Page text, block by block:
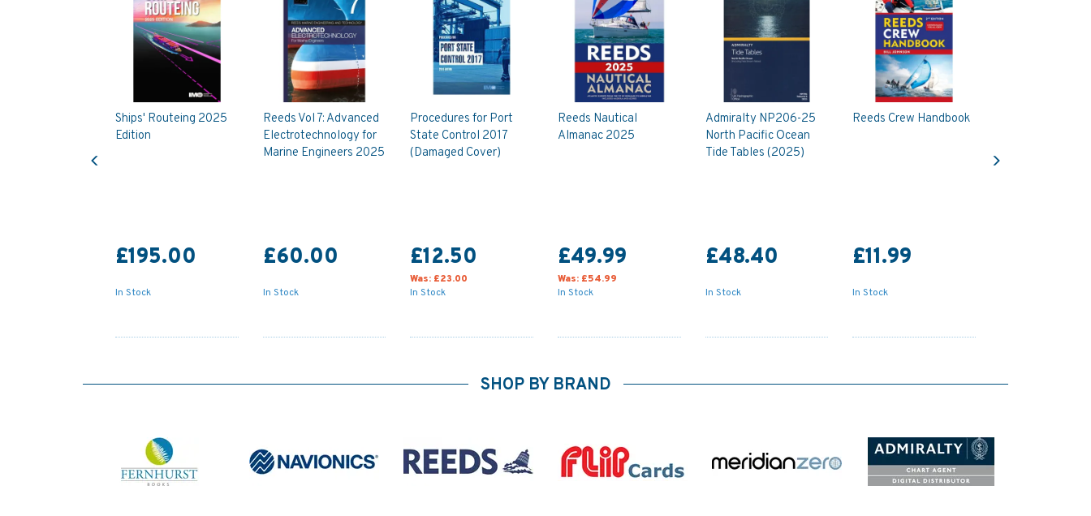
Ships' Routeing 2025
Edition
£195.00
In Stock
Reeds Vol 7: Advanced
Electrotechnology for
Marine Engineers 2025
£60.00
In Stock
Procedures for Port
State Control 2017
(Damaged Cover)
£12.50
Was: £23.00
In Stock
Reeds Nautical
Almanac 2025
£49.99
Was: £54.99
In Stock
Admiralty NP206-25
North Pacific Ocean
Tide Tables (2025)
£48.40
In Stock
Reeds Crew Handbook
£11.99
In Stock
SHOP BY BRAND